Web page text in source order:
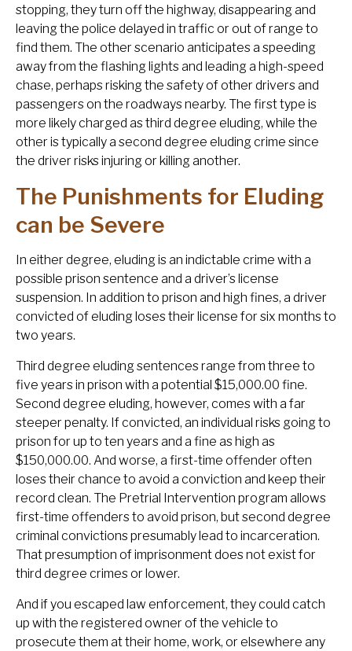
stopping, they turn off the highway, disappearing and
leaving the police delayed in traffic or out of range to
find them. The other scenario anticipates a speeding
away from the flashing lights and leading a high-speed
chase, perhaps risking the safety of other drivers and
passengers on the roadways nearby. The first type is
more likely charged as third degree eluding, while the
other is typically a second degree eluding crime since
the driver risks injuring or killing another.
The Punishments for Eluding
can be Severe
In either degree, eluding is an indictable crime with a
possible prison sentence and a driver’s license
suspension. In addition to prison and high fines, a driver
convicted of eluding loses their license for six months to
two years.
Third degree eluding sentences range from three to
five years in prison with a potential $15,000.00 fine.
Second degree eluding, however, comes with a far
steeper penalty. If convicted, an individual risks going to
prison for up to ten years and a fine as high as
$150,000.00. And worse, a first-time offender often
loses their chance to avoid a conviction and keep their
record clean. The Pretrial Intervention program allows
first-time offenders to avoid prison, but second degree
criminal convictions presumably lead to incarceration.
That presumption of imprisonment does not exist for
third degree crimes or lower.
And if you escaped law enforcement, they could catch
up with the registered owner of the vehicle to
prosecute them at their home, work, or elsewhere any